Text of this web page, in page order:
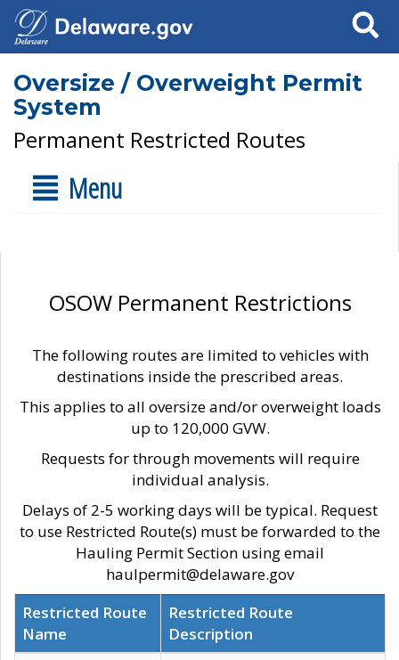
Search
Oversize / Overweight Permit
System
Permanent Restricted Routes
Menu
OSOW Permanent Restrictions
The following routes are limited to vehicles with
destinations inside the prescribed areas.
This applies to all oversize and/or overweight loads
up to 120,000 GVW.
Requests for through movements will require
individual analysis.
Delays of 2-5 working days will be typical. Request
to use Restricted Route(s) must be forwarded to the
Hauling Permit Section using email
haulpermit@delaware.gov
Restricted Route
Name
Restricted Route
Description